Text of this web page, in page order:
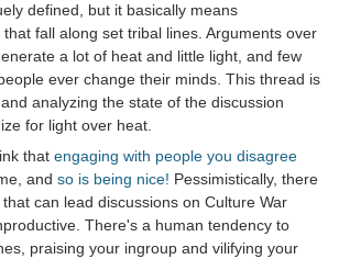
defined, but it basically means
fall along set tribal lines. Arguments over
a lot of heat and little light, and few
ever change their minds. This thread is
analyzing the state of the discussion
for light over heat.
that engaging with people you disagree
and so is being nice! Pessimistically, there
can lead discussions on Culture War
There's a human tendency to
praising your ingroup and vilifying your